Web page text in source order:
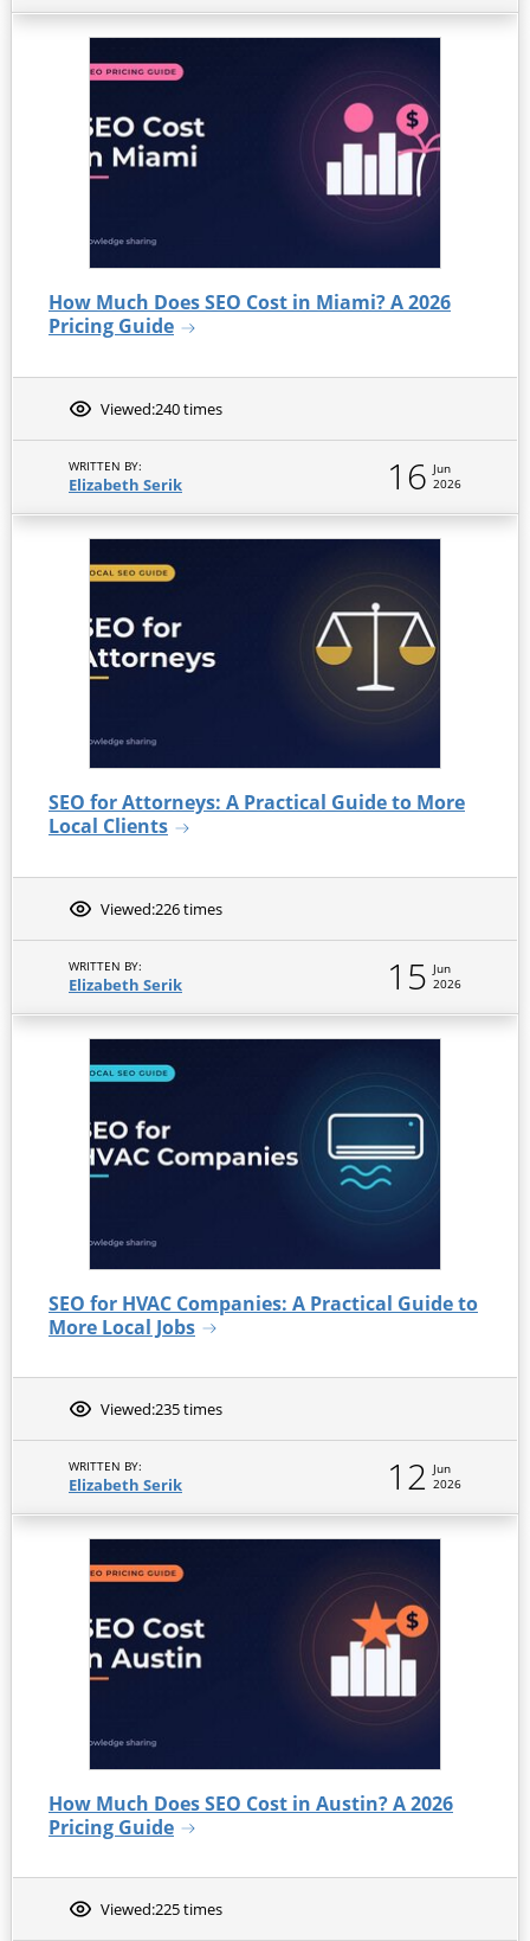
How Much Does SEO Cost in Miami? A 2026
Pricing Guide
Viewed:240 times
WRITTEN BY:
Elizabeth Serik 16 Jun
2026
SEO for Attorneys: A Practical Guide to More
Local Clients
Viewed:226 times
WRITTEN BY:
Elizabeth Serik 15 Jun
2026
SEO for HVAC Companies: A Practical Guide to
More Local Jobs
Viewed:235 times
WRITTEN BY:
Elizabeth Serik 12
Jun
2026
How Much Does SEO Cost in Austin? A 2026
Pricing Guide
Viewed:225 times